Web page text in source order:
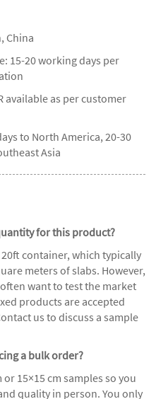
China
15-20 working days per
available as per customer
to North America, 20-30
Asia
for this product?
container, which typically
meters of slabs. However,
want to test the market
products are accepted
us to discuss a sample
a bulk order?
or 15×15 cm samples so you
quality in person. You only